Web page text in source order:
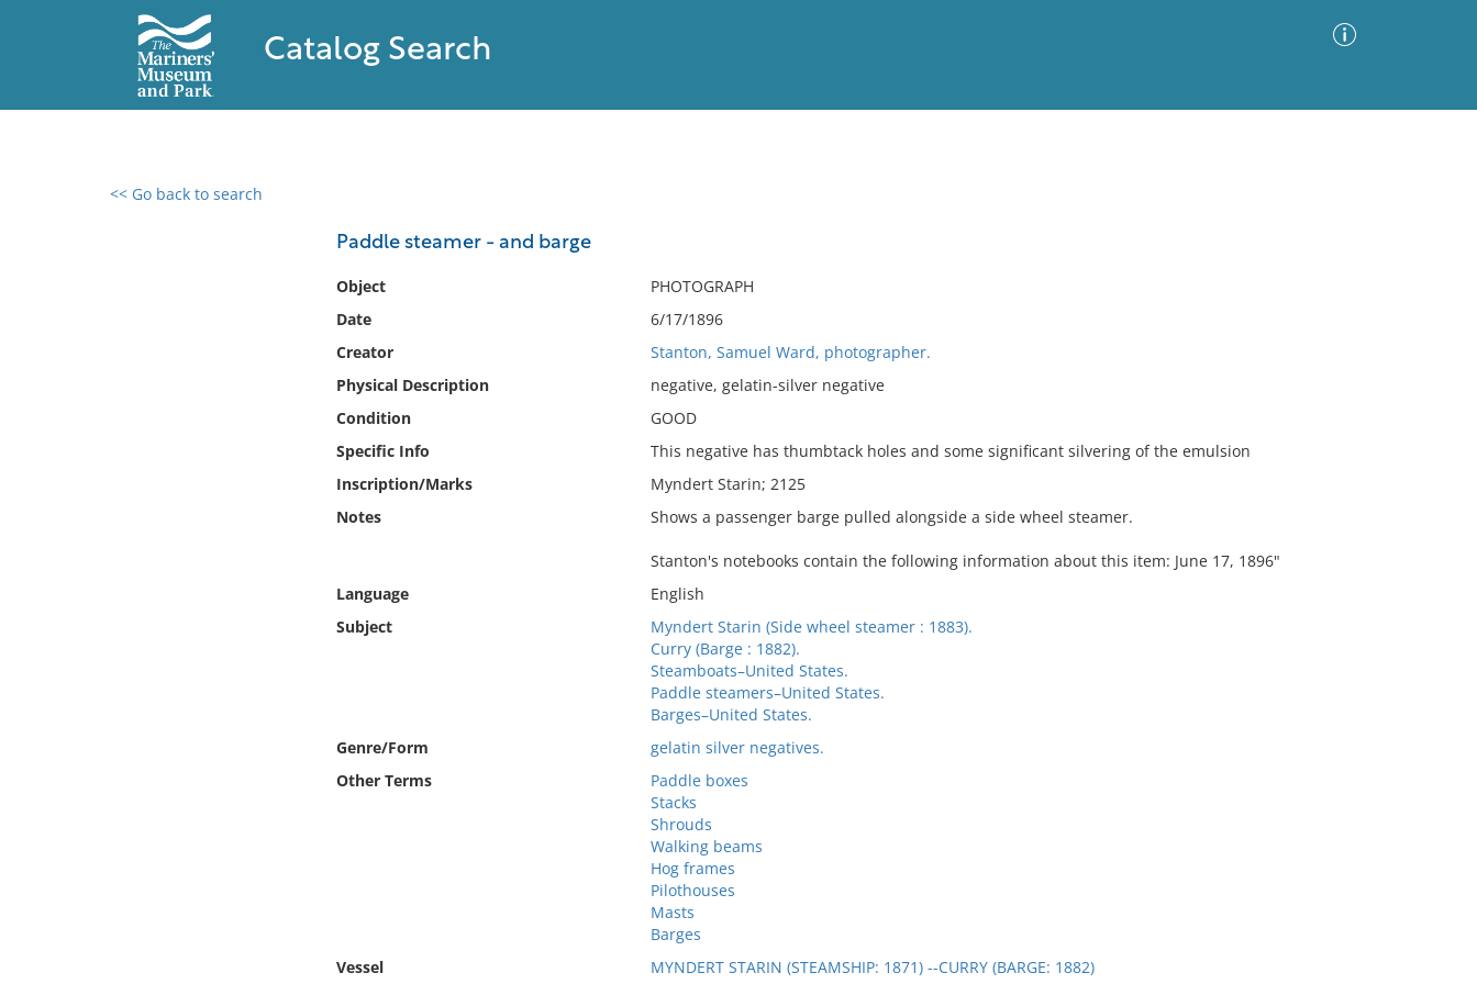
Catalog Search
<< Go back to search
Paddle steamer - and barge
Object
PHOTOGRAPH
Date
6/17/1896
Creator
Stanton, Samuel Ward, photographer.
Physical Description
negative, gelatin-silver negative
Condition
GOOD
Specific Info
This negative has thumbtack holes and some significant silvering of the emulsion
Inscription/Marks
Myndert Starin; 2125
Notes
Shows a passenger barge pulled alongside a side wheel steamer.
Stanton's notebooks contain the following information about this item: June 17, 1896"
Language
English
Subject
Myndert Starin (Side wheel steamer : 1883).
Curry (Barge : 1882).
Steamboats–United States.
Paddle steamers–United States.
Barges–United States.
Genre/Form
gelatin silver negatives.
Other Terms
Paddle boxes
Stacks
Shrouds
Walking beams
Hog frames
Pilothouses
Masts
Barges
Vessel
MYNDERT STARIN (STEAMSHIP: 1871) --CURRY (BARGE: 1882)
0 results found